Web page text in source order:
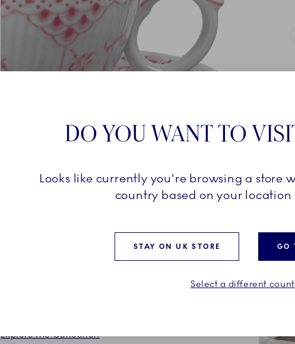
ABOUT
touch to the timeless decorations. An elegant choice
Explore the Collection
DO YOU WANT TO
Looks like currently you're browsing a store
country based on your location
STAY ON UK STORE GO
Select a different